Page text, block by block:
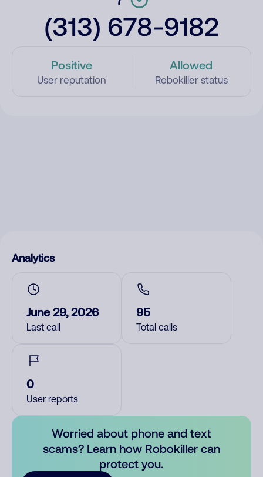
(313) 678-9182
Positive
User reputation
Allowed
Robokiller status
Analytics
June 29, 2026
Last call
95
Total calls
0
User reports
Worried about phone and text
scams? Learn how Robokiller can
protect you.